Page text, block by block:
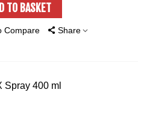
TO BASKET
Compare Share
Spray 400 ml